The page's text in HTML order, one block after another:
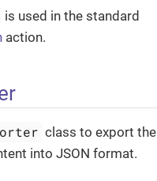
is used in the standard
action.
class to export the
into JSON format.